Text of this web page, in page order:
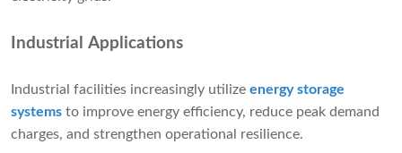
Industrial Applications
Industrial facilities increasingly utilize energy storage
systems to improve energy efficiency, reduce peak demand
charges, and strengthen operational resilience.